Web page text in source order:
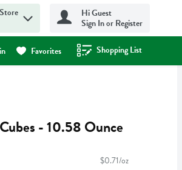
Hi Guest
Sign In or Register
Favorites Shopping List
.
- 10.58 Ounce
$0.71/oz